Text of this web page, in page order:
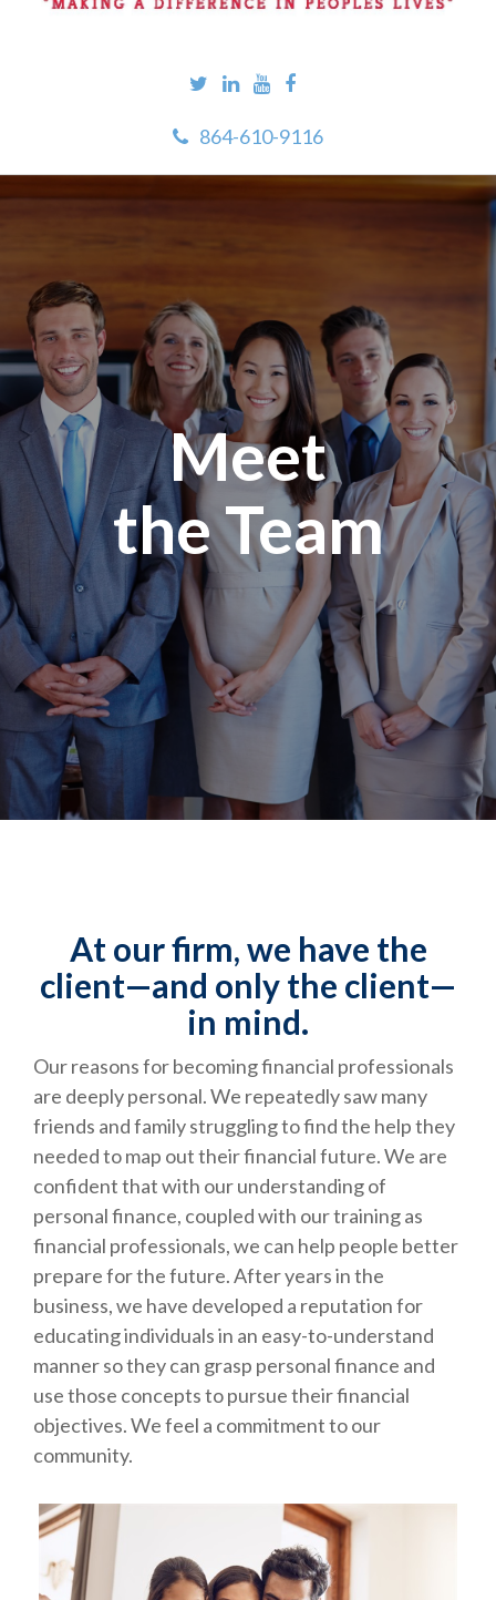
864-610-9116
Meet
the Team
At our firm, we have the
client—and only the client—
in mind.
Our reasons for becoming financial professionals
are deeply personal. We repeatedly saw many
friends and family struggling to find the help they
needed to map out their financial future. We are
confident that with our understanding of
personal finance, coupled with our training as
financial professionals, we can help people better
prepare for the future. After years in the
business, we have developed a reputation for
educating individuals in an easy-to-understand
manner so they can grasp personal finance and
use those concepts to pursue their financial
objectives. We feel a commitment to our
community.